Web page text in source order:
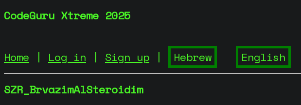
CodeGuru Xtreme 2025
Home | Log in | Sign up |
SZR_BrvazimAlSteroidim